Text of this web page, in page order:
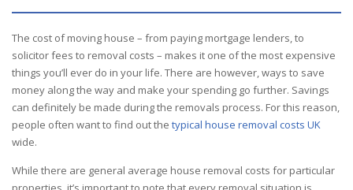
The cost of moving house – from paying mortgage lenders, to
solicitor fees to removal costs – makes it one of the most expensive
things you’ll ever do in your life. There are however, ways to save
money along the way and make your spending go further. Savings
can definitely be made during the removals process. For this reason,
people often want to find out the typical house removal costs UK
wide.
While there are general average house removal costs for particular